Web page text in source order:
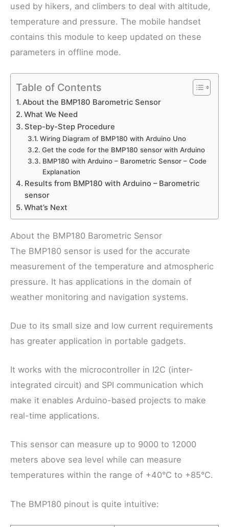
used by hikers, and climbers to deal with altitude,
temperature and pressure. The mobile handset
contains this module to keep updated on these
parameters in offline mode.
Table of Contents
About the BMP180 Barometric Sensor
What We Need
Step-by-Step Procedure
Wiring Diagram of BMP180 with Arduino Uno
Get the code for the BMP180 sensor with Arduino
BMP180 with Arduino – Barometric Sensor – Code
Explanation
Results from BMP180 with Arduino – Barometric
sensor
What’s Next
About the BMP180 Barometric Sensor
The BMP180 sensor is used for the accurate
measurement of the temperature and atmospheric
pressure. It has applications in the domain of
weather monitoring and navigation systems.
Due to its small size and low current requirements
has greater application in portable gadgets.
It works with the microcontroller in I2C (inter-
integrated circuit) and SPI communication which
make it enables Arduino-based projects to make
real-time applications.
This sensor can measure up to 9000 to 12000
meters above sea level while can measure
temperatures within the range of +40°C to +85°C.
The BMP180 pinout is quite intuitive: